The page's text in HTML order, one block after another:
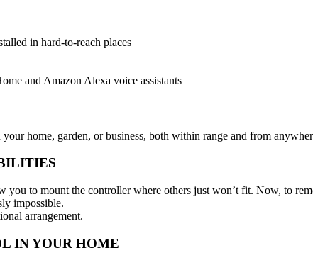
in hard-to-reach places
and Amazon Alexa voice assistants
home, garden, or business, both within range and from
to mount the controller where others just won’t fit. Now, to
impossible.
arrangement.
IN YOUR HOME